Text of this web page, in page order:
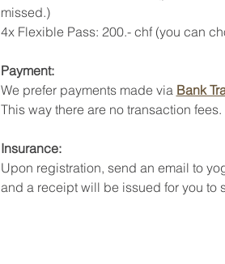
missed.)
4x Flexible Pass: 200.- chf (you can
Payment:
We prefer payments made via Bank
This way there are no transaction fees.
Insurance:
Upon registration, send an email to
and a receipt will be issued for you to